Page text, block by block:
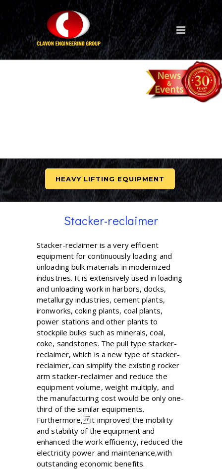
HEAVY LIFTING EQUIPMENT
Stacker-reclaimer
Stacker-reclaimer is a very efficient
equipment for continuously loading and
unloading bulk materials in modernized
industries. It is extensively used in loading
and unloading work in harbors, docks,
metallurgy industries, cement plants,
ironworks, coking plants, coal plants,
power stations and other plants to
stockpile bulks such as minerals, coal,
coke, sandstones. The pull type stacker-
reclaimer, which is a new type of stacker-
reclaimer, can simplify the existing rocker
arm stacker-reclaimer and reduce the
equipment volume, weight multiply, and
the manufacturing cost would be only one-
third of the similar equipments.
Furthermore, it improved the mobility
and stability of the equipment and
enhanced the work efficiency, reduced the
electricity power and maintenance,with
outstanding economic benefits.